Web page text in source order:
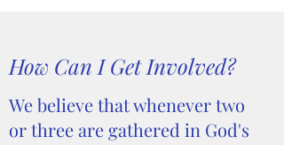
How Can I Get Involved?
We believe that whenever two
or three are gathered in God's